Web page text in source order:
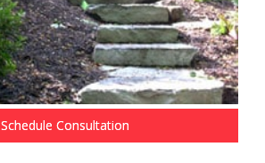
Schedule Consultation